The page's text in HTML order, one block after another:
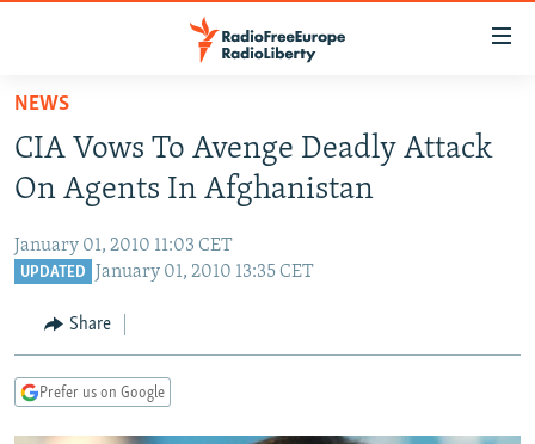
Skip
main
content
to
main
to
Search
CURRENT TIME
CENTRAL ASIA
TAJIKISTAN
PAKISTAN
ARMENIA
CENTRAL/SE EUROPE
NEWS
CIA Vows To Avenge Deadly Attack
On Agents In Afghanistan
January 01, 2010 11:03 CET
UPDATED January 01, 2010 13:35 CET
Share
Prefer us on Google